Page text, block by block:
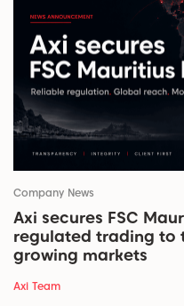
Company News
Axi secures FSC
regulated trading to
growing markets
Axi Team